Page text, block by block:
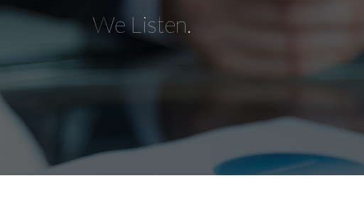
We Listen.